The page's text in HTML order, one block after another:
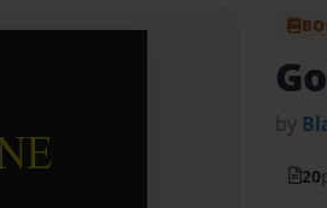
by
20